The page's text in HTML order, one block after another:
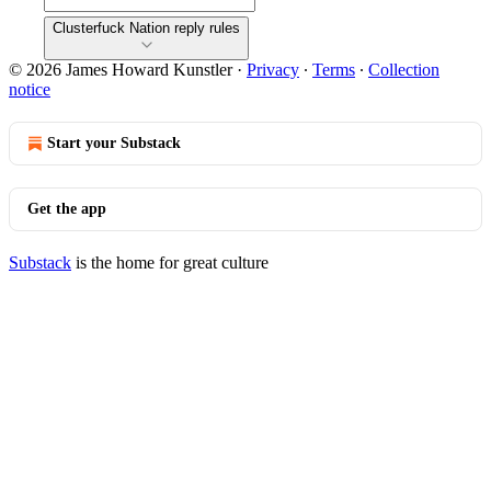
Clusterfuck Nation reply rules
© 2026 James Howard Kunstler· Privacy ∙ Terms ∙ Collection
notice
Start your Substack
Get the app
Substack is the home for great culture